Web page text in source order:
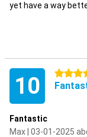
yet have a way
10 5 stars
Fantastic
Max | 03-01-2025